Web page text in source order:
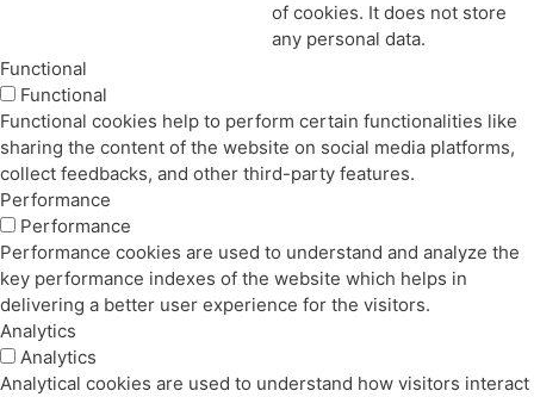
of cookies. It does not store
any personal data.
Functional
Functional
Functional cookies help to perform certain functionalities like
sharing the content of the website on social media platforms,
collect feedbacks, and other third-party features.
Performance
Performance
Performance cookies are used to understand and analyze the
key performance indexes of the website which helps in
delivering a better user experience for the visitors.
Analytics
Analytics
Analytical cookies are used to understand how visitors interact